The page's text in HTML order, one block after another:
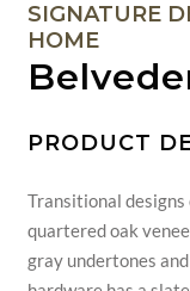
SIGNATURE
HOME
PRODUCT
Transitional
quartered oak
gray undertones